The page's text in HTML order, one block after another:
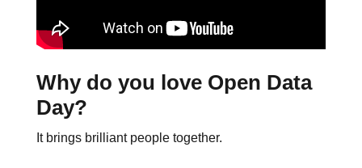
Why do you love Open Data
Day?
It brings brilliant people together.